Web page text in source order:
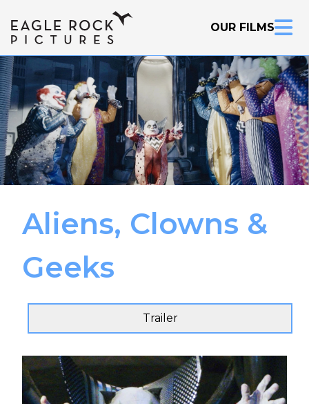
OUR FILMS
Aliens, Clowns &
Geeks
Trailer
Inquire Now